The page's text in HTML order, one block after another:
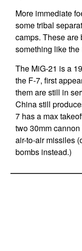
More immediate
some tribal
camps. These are
something like the
The MiG-21 is a
the F-7, first
them are still in
China still
7 has a max
two 30mm
air-to-air missiles
bombs instead.)